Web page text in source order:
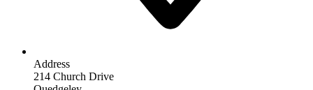
Address
214 Church Drive